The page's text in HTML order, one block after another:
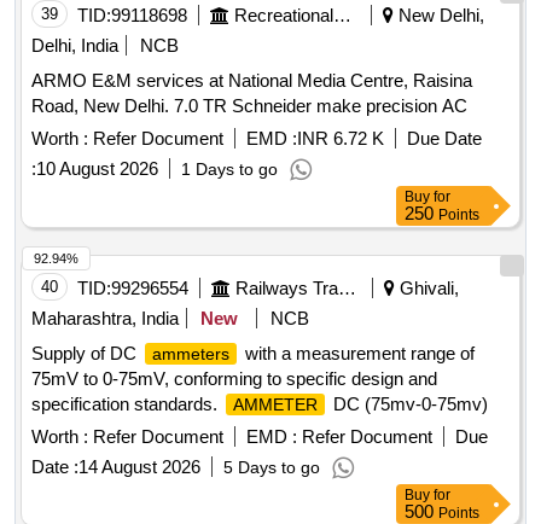
39 TID:99118698 Recreational Services
New Delhi,
Delhi, India
NCB
ARMO E&M services at National Media Centre, Raisina
Road, New Delhi. 7.0 TR Schneider make precision AC
Worth : Refer Document EMD :INR 6.72 K
Due Date
:10 August 2026 1 Days to go
Buy for
250 Points
40 TID:99296554 Railways Transport Services
Ghivali,
Maharashtra, India
New
NCB
Supply of DC
ammeters
with a measurement range of
75mV to 0-75mV, conforming to specific design and
specification standards.
AMMETER
DC (75mv-0-75mv)
Worth : Refer Document EMD : Refer Document
Due
Date :14 August 2026 5 Days to go
92.94%
Buy for
500 Points